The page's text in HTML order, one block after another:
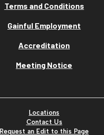
Terms and Conditions
Gainful Employment
Accreditation
Meeting Notice
Locations
Contact Us
Request an Edit to this Page